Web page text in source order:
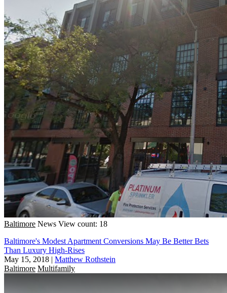
Baltimore News View count: 18
Baltimore's Modest Apartment Conversions May Be Better Bets
Than Luxury High-Rises
May 15, 2018 | Matthew Rothstein
Baltimore Multifamily